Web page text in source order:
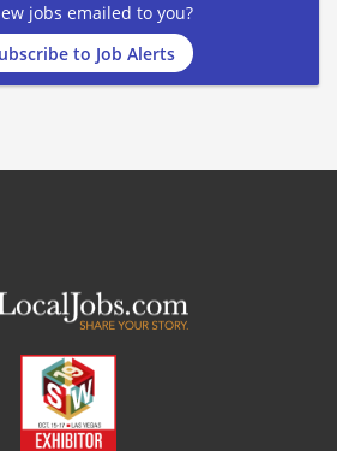
jobs emailed to you?
to Job Alerts